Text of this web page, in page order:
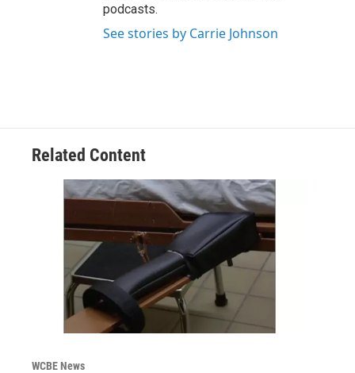
podcasts.
See stories by Carrie Johnson
Related Content
WCBE News